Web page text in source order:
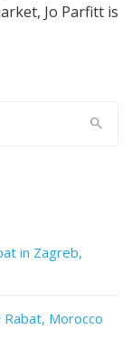
Jo Parfitt is
in Zagreb,
Morocco